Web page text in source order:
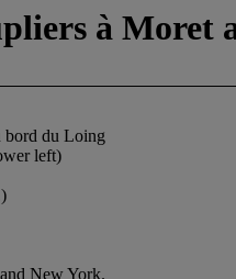
à Moret
bord du Loing
left)
New York.